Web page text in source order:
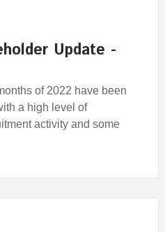
Update -
of 2022 have been
a high level of
activity and some